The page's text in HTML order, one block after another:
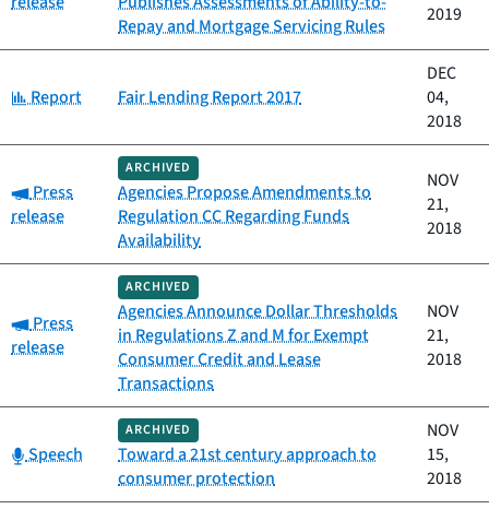
Repay and Mortgage Servicing Rules
2019
Category:
Report Fair Lending Report 2017
DEC
04,
2018
Category:
Press
release
ARCHIVED
Agencies Propose Amendments to
Regulation CC Regarding Funds
Availability
NOV
21,
2018
Category:
Press
release
ARCHIVED
Agencies Announce Dollar Thresholds
in Regulations Z and M for Exempt
Consumer Credit and Lease
Transactions
NOV
21,
2018
Category:
Speech
ARCHIVED
Toward a 21st century approach to
consumer protection
NOV
15,
2018